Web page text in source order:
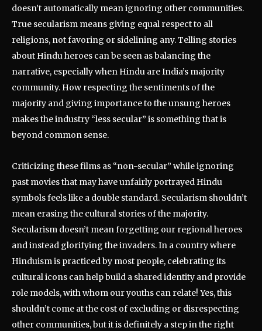
doesn’t automatically mean ignoring other communities.
True secularism means giving equal respect to all
religions, not favoring or sidelining any. Telling stories
about Hindu heroes can be seen as balancing the
narrative, especially when Hindu are India’s majority
community. How respecting the sentiments of the
majority and giving importance to the unsung heroes
makes the industry “less secular” is something that is
beyond common sense.
Criticizing these films as “non-secular” while ignoring
past movies that may have unfairly portrayed Hindu
symbols feels like a double standard. Secularism shouldn’t
mean erasing the cultural stories of the majority.
Secularism doesn’t mean forgetting our regional heroes
and instead glorifying the invaders. In a country where
Hinduism is practiced by most people, celebrating its
cultural icons can help build a shared identity and provide
role models, with whom our youths can relate! Yes, this
shouldn’t come at the cost of excluding or disrespecting
other communities, but it is definitely a step in the right